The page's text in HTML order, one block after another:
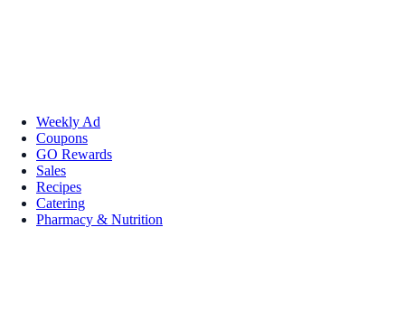
Weekly Ad
Coupons
GO Rewards
Sales
Recipes
Catering
Pharmacy & Nutrition